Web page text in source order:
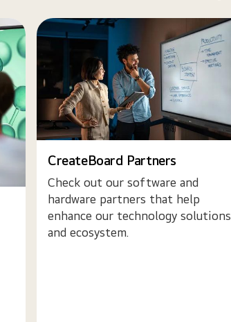
CreateBoard Partners
Check out our software and
hardware partners that help
enhance our technology solutions
and ecosystem.